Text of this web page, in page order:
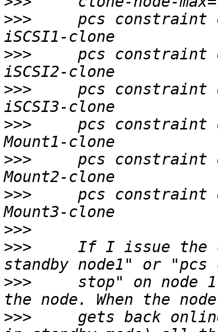
>>>
pcs constraint
>>>
pcs constraint
>>>
pcs constraint
>>>
pcs constraint
>>>
pcs constraint
>>>
pcs constraint
>>>
>>>
If I issue the
>>>
stop" on node
>>>
gets back